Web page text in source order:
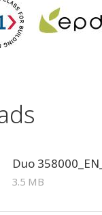
Duo
3.5 MB